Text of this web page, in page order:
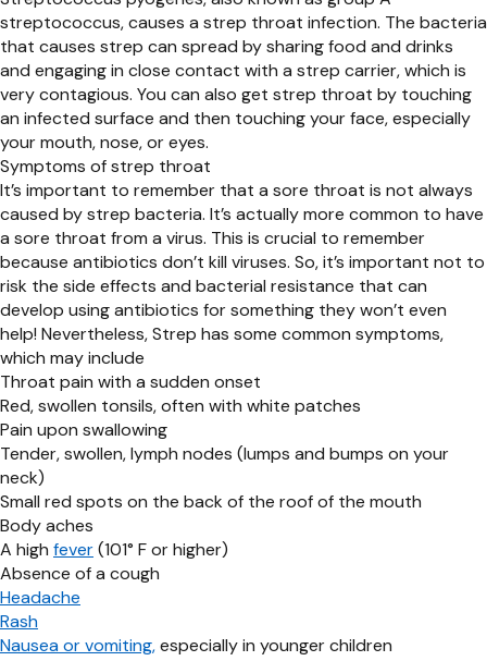
streptococcus, causes a strep throat infection. The bacteria
that causes strep can spread by sharing food and drinks
and engaging in close contact with a strep carrier, which is
very contagious. You can also get strep throat by touching
an infected surface and then touching your face, especially
your mouth, nose, or eyes.
Symptoms of strep throat
It’s important to remember that a sore throat is not always
caused by strep bacteria. It’s actually more common to have
a sore throat from a virus. This is crucial to remember
because antibiotics don’t kill viruses. So, it’s important not to
risk the side effects and bacterial resistance that can
develop using antibiotics for something they won’t even
help! Nevertheless, Strep has some common symptoms,
which may include
Throat pain with a sudden onset
Red, swollen tonsils, often with white patches
Pain upon swallowing
Tender, swollen, lymph nodes (lumps and bumps on your
neck)
Small red spots on the back of the roof of the mouth
Body aches
A high fever(101° F or higher)
Absence of a cough
Headache
Rash
Nausea or vomiting,especially in younger children